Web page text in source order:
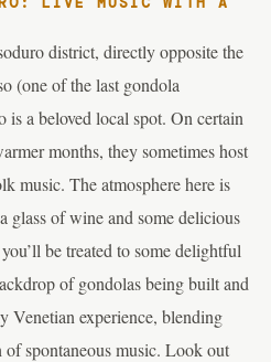
district, directly opposite the
(one of the last gondola
is a beloved local spot. On certain
months, they sometimes host
music. The atmosphere here is
glass of wine and some delicious
be treated to some delightful
of gondolas being built and
Venetian experience, blending
spontaneous music. Look out